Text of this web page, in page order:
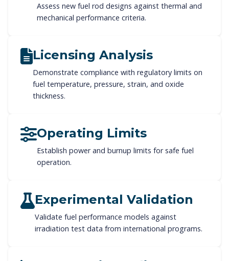
Assess new fuel rod designs against thermal and
mechanical performance criteria.
Licensing Analysis
Demonstrate compliance with regulatory limits on
fuel temperature, pressure, strain, and oxide
thickness.
Operating Limits
Establish power and burnup limits for safe fuel
operation.
Experimental Validation
Validate fuel performance models against
irradiation test data from international programs.